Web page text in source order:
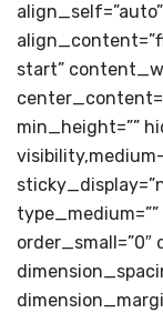
start”
min_height=””
order_small=”0″